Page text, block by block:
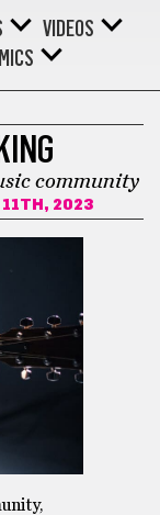
VIDEOS
community
11TH, 2023